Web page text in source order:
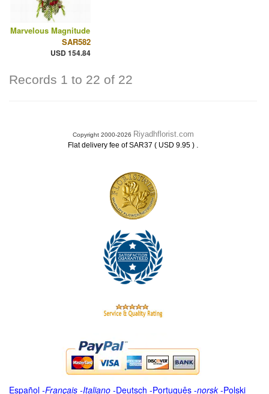
Marvelous Magnitude
SAR582
USD 154.84
Records 1 to 22 of 22
Copyright 2000-2026 Riyadhflorist.com
Flat delivery fee of SAR37 ( USD 9.95 ) .
Español -Français -Italiano -Deutsch -Português -norsk-Polski